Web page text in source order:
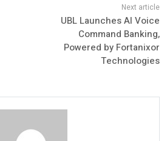
UBL Launches AI Voice
Command Banking,
Powered by Fortanixor
Technologies